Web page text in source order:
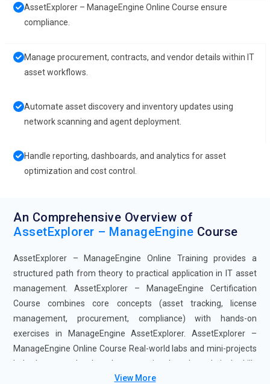
AssetExplorer – ManageEngine Online Course ensure
compliance.
Manage procurement, contracts, and vendor details within IT
asset workflows.
Automate asset discovery and inventory updates using
network scanning and agent deployment.
Handle reporting, dashboards, and analytics for asset
optimization and cost control.
An Comprehensive Overview of
AssetExplorer – ManageEngine Course
AssetExplorer – ManageEngine Online Training provides a
structured path from theory to practical application in IT asset
management. AssetExplorer – ManageEngine Certification
Course combines core concepts (asset tracking, license
management, procurement, compliance) with hands-on
exercises in ManageEngine AssetExplorer. AssetExplorer –
ManageEngine Online Course Real-world labs and mini-projects
help learners develop the operational and analytical skills
required for IT asset management, IT support, and IT
View More